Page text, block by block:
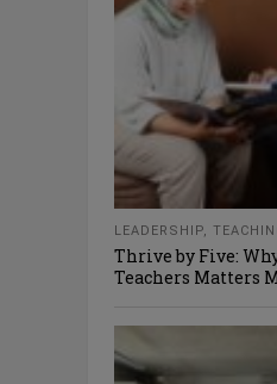
LEADERSHIP,
Thrive by Five:
Teachers Matters